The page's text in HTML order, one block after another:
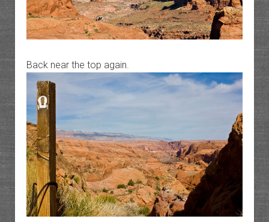
Back near the top again.